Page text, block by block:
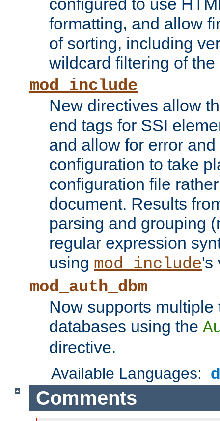
configured to use
formatting, and allow
of sorting, including
wildcard filtering of
mod_include
New directives allow
end tags for SSI
and allow for error
configuration to take
configuration file
document. Results
parsing and grouping
regular expression
using mod_include's
mod_auth_dbm
Now supports
databases using the
directive.
Available Languages:
Comments